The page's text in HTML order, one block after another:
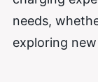
needs,
exploring